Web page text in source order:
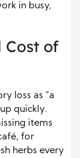
in busy,
Cost of
loss as “a
quickly.
items
for
herbs every